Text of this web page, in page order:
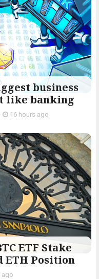
business
like banking
16 hours ago
ETF Stake
ETH Position
ago